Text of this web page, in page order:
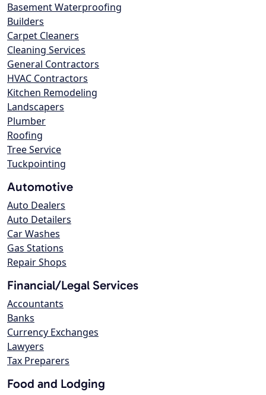
Basement Waterproofing
Builders
Carpet Cleaners
Cleaning Services
General Contractors
HVAC Contractors
Kitchen Remodeling
Landscapers
Plumber
Roofing
Tree Service
Tuckpointing
Automotive
Auto Dealers
Auto Detailers
Car Washes
Gas Stations
Repair Shops
Financial/Legal Services
Accountants
Banks
Currency Exchanges
Lawyers
Tax Preparers
Food and Lodging